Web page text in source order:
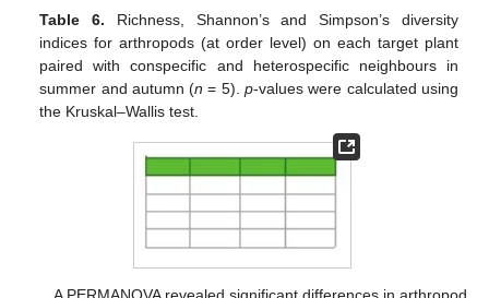
Table 6. Richness, Shannon’s and Simpson’s diversity
indices for arthropods (at order level) on each target plant
paired with conspecific and heterospecific neighbours in
summer and autumn (n = 5). p-values were calculated using
the Kruskal–Wallis test.